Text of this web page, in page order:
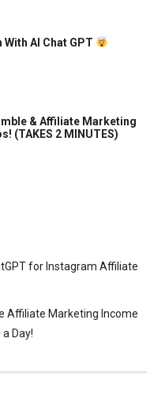
AI Chat GPT
& Affiliate Marketing
(TAKES 2 MINUTES)
for Instagram Affiliate
Affiliate Marketing Income
Day!